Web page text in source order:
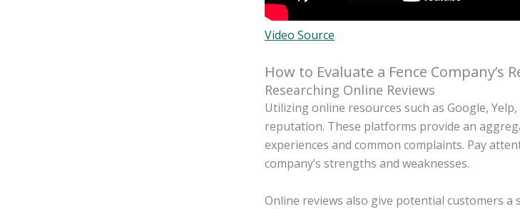
Video Source
How to Evaluate a Fence Company’s
Researching Online Reviews
Utilizing online resources such as Google,
reputation. These platforms provide an
experiences and common complaints. Pay
company’s strengths and weaknesses.
Online reviews also give potential customers a